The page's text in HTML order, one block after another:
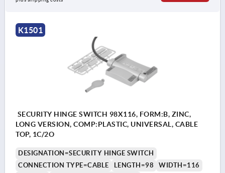
K1501
SECURITY HINGE SWITCH 98X116, FORM:B, ZINC,
LONG VERSION, COMP:PLASTIC, UNIVERSAL, CABLE
TOP, 1C/2O
DESIGNATION=SECURITY HINGE SWITCH
CONNECTION TYPE=CABLE
LENGTH=98
WIDTH=116